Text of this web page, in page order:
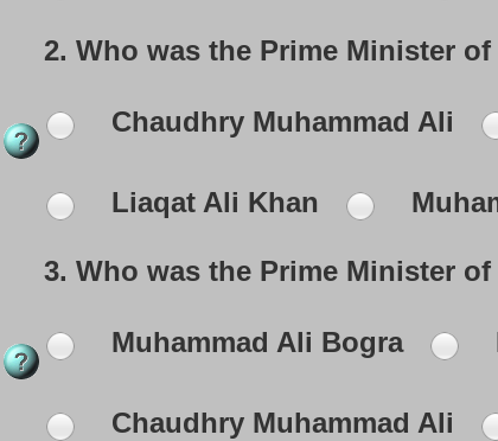
2. Who was the Prime Minister
Chaudhry Muhammad Ali
Liaqat Ali Khan
3. Who was the Prime Minister
Muhammad Ali Bogra
Chaudhry Muhammad Ali